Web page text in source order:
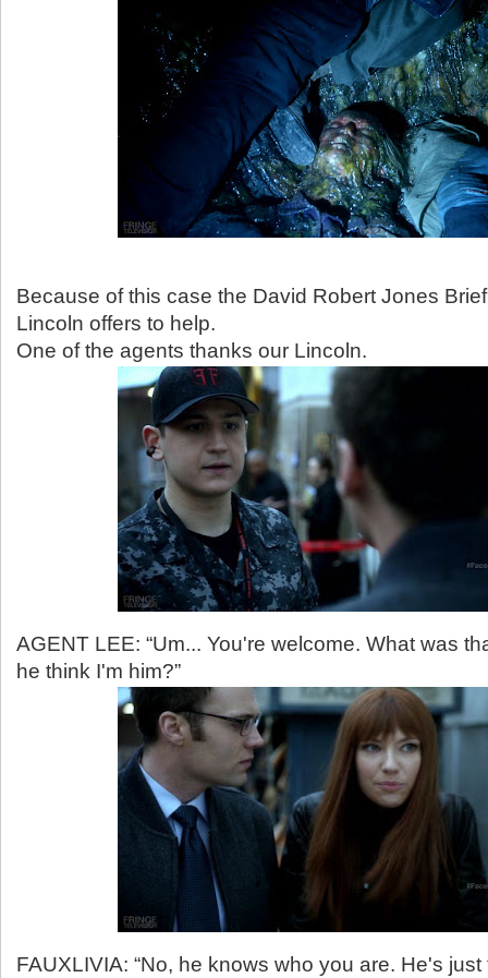
Because of this case the David Robert Jones
Lincoln offers to help.
One of the agents thanks our Lincoln.
AGENT LEE: “Um... You're welcome. What was
he think I'm him?”
FAUXLIVIA: “No, he knows who you are. He's